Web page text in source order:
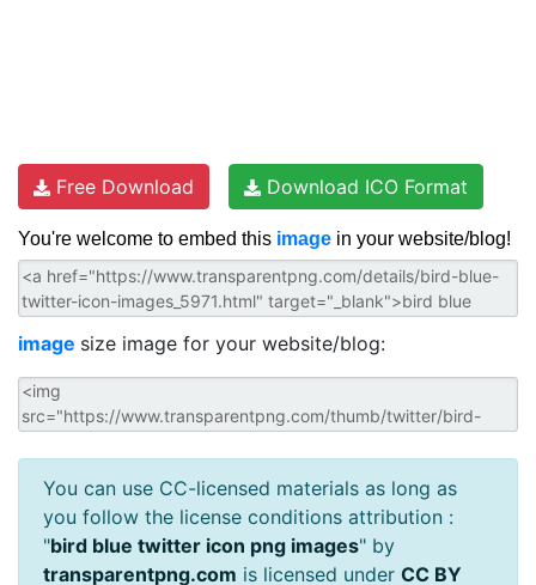
Free Download Download ICO Format
You're welcome to embed this image in your website/blog!
image size image for your website/blog:
You can use CC-licensed materials as long as
you follow the license conditions attribution :
"bird blue twitter icon png images" by
transparentpng.com is licensed under CC BY